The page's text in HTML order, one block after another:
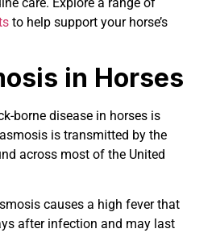
to help support your horse’s
in Horses
borne disease in horses is
is transmitted by the
across most of the United
causes a high fever that
after infection and may last